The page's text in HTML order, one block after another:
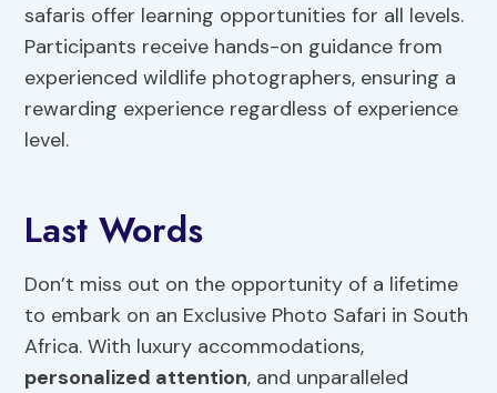
safaris offer learning opportunities for all levels.
Participants receive hands-on guidance from
experienced wildlife photographers, ensuring a
rewarding experience regardless of experience
level.
Last Words
Don’t miss out on the opportunity of a lifetime
to embark on an Exclusive Photo Safari in South
Africa. With luxury accommodations,
personalized attention, and unparalleled